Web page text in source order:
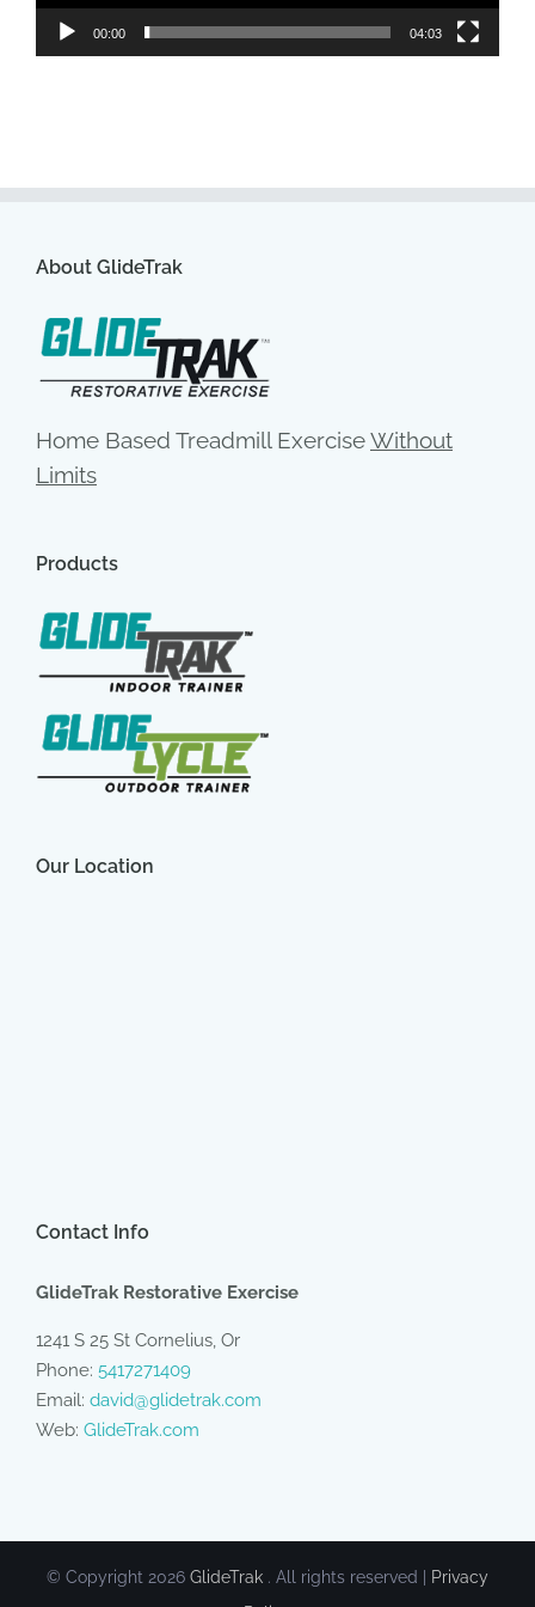
00:00 04:03
About GlideTrak
Home Based Treadmill ExerciseWithout
Limits
Products
Our Location
Contact Info
GlideTrak Restorative Exercise
1241 S 25 St Cornelius, Or
Phone: 5417271409
Email: david@glidetrak.com
Web: GlideTrak.com
© Copyright 2026 GlideTrak . All rights reserved |
Privacy